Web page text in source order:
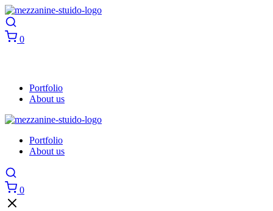
0
Portfolio
About us
Portfolio
About us
0